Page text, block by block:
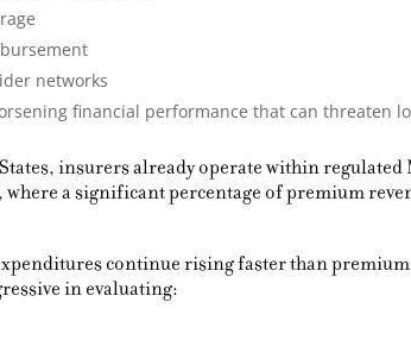
networks
financial performance that can threaten
insurers already operate within regulated
a significant percentage of premium
continue rising faster than
in evaluating: